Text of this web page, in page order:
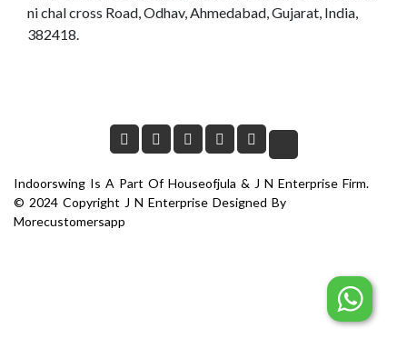
ni chal cross Road, Odhav, Ahmedabad, Gujarat, India,
382418.
Indoorswing Is A Part Of Houseofjula & J N Enterprise Firm.
© 2024 Copyright J N Enterprise Designed By
Morecustomersapp